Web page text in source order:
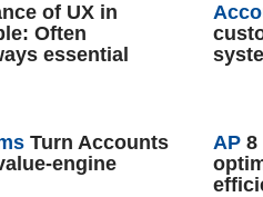
of UX in
Often
essential
Turn Accounts
engine
AP 8